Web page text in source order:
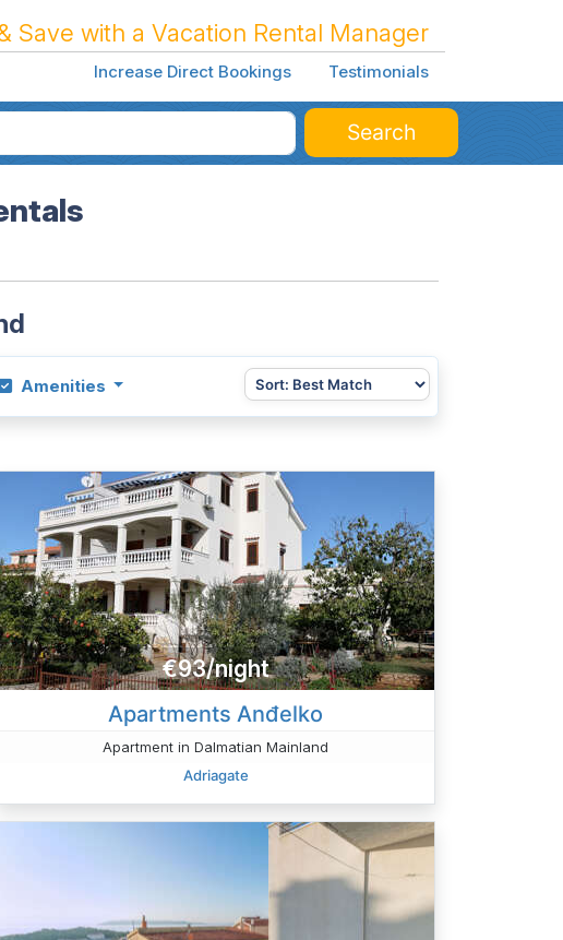
Save with a Vacation Rental Manager
Increase Direct Bookings Testimonials
Search
Amenities
€93/night
Apartments Anđelko
Apartment in Dalmatian Mainland
Adriagate